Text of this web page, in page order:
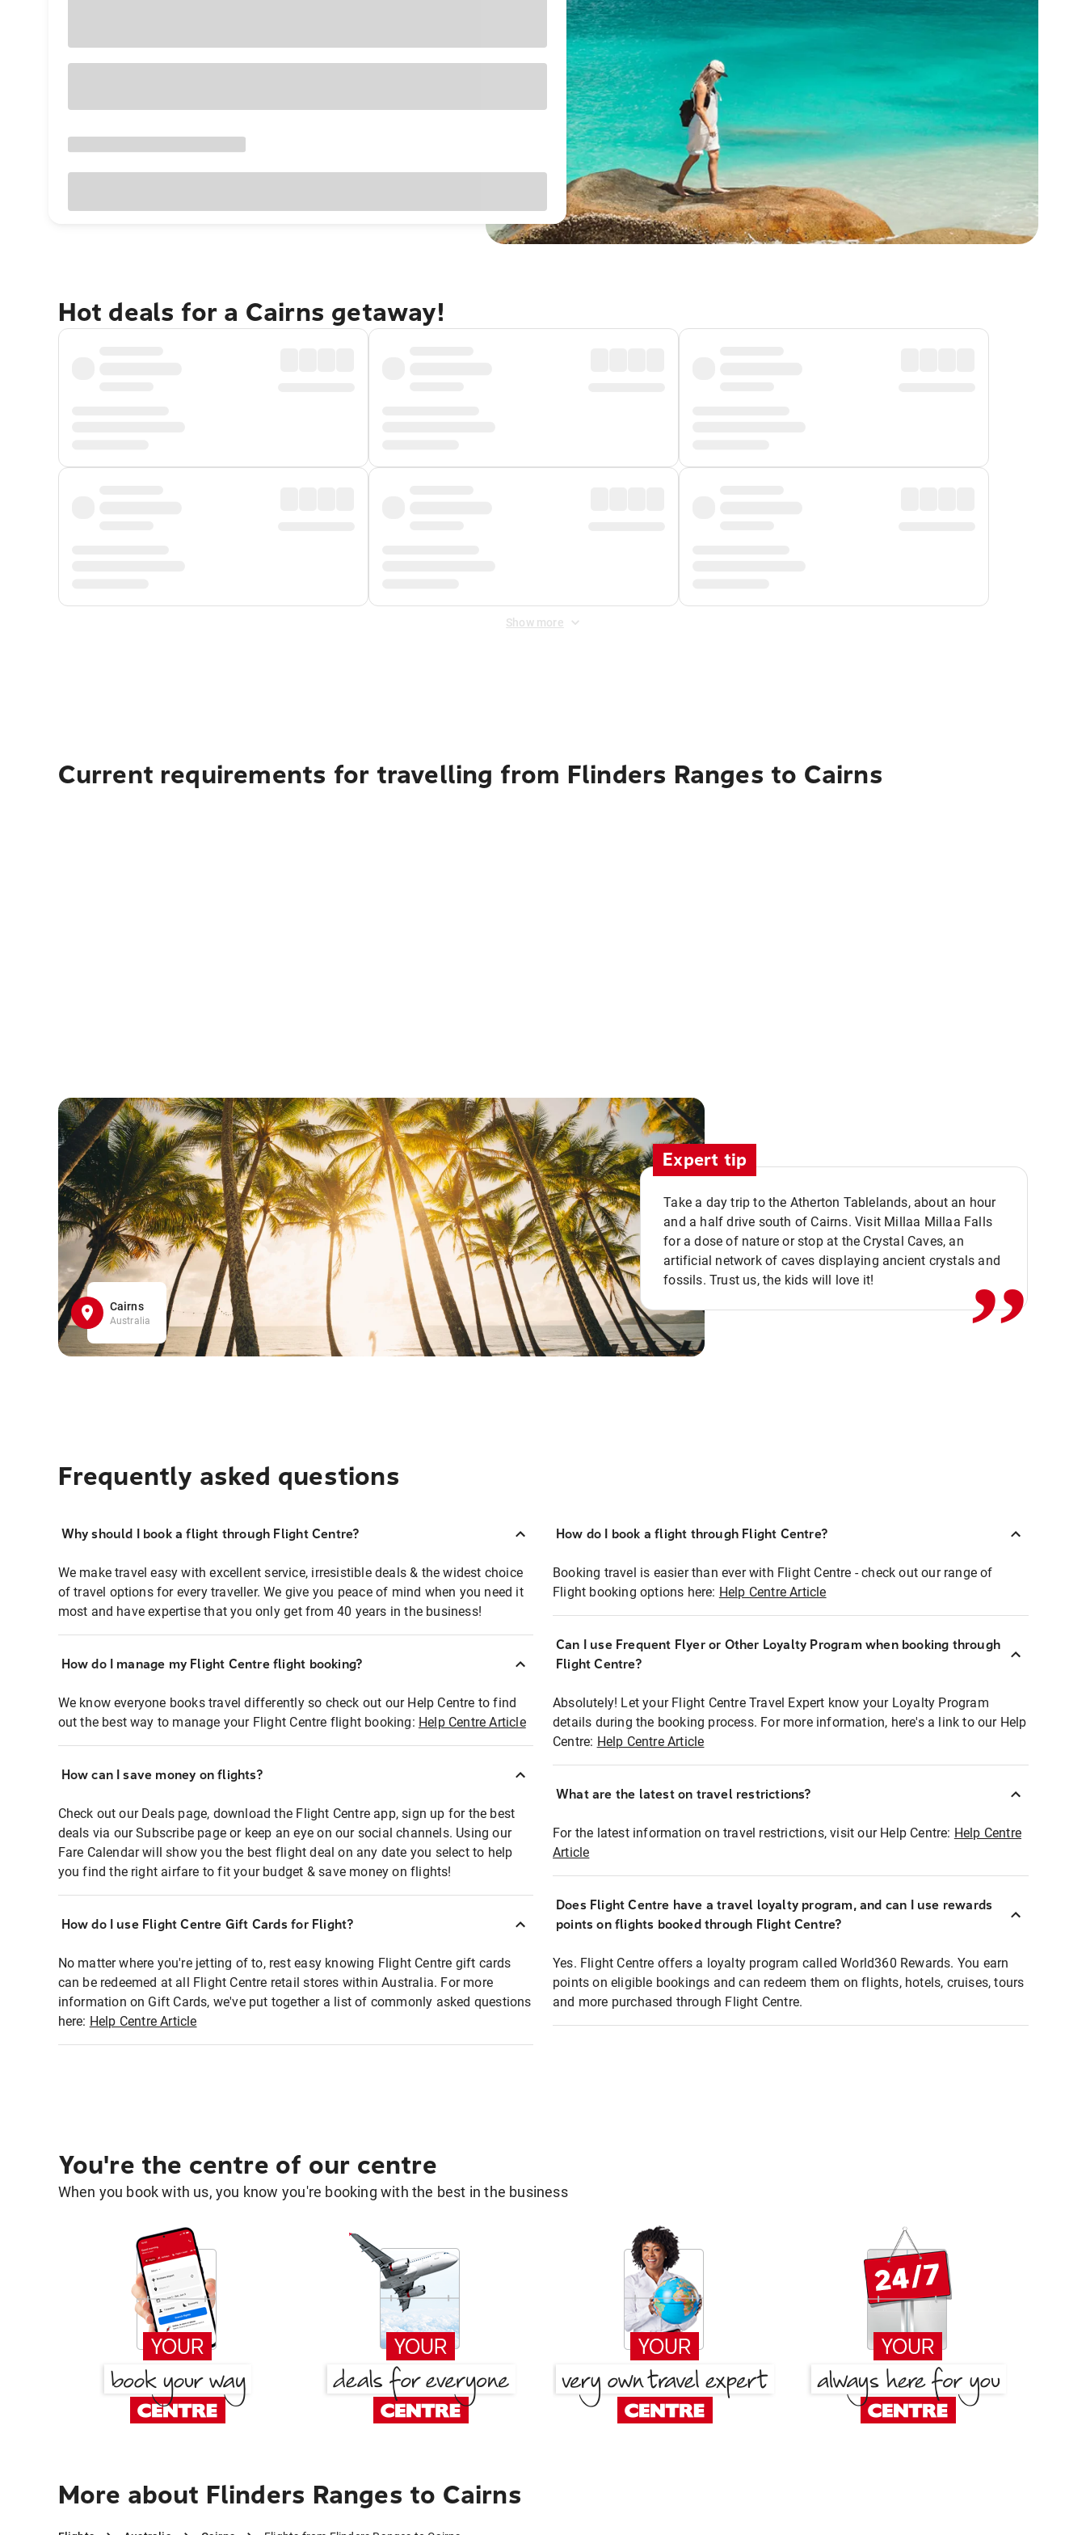
Hot deals for a Cairns getaway!
Show more
Current requirements for travelling from Flinders Ranges to Cairns
Cairns
Australia
Expert tip
Take a day trip to the Atherton Tablelands, about an hour
and a half drive south of Cairns. Visit Millaa Millaa Falls
for a dose of nature or stop at the Crystal Caves, an
artificial network of caves displaying ancient crystals and
fossils. Trust us, the kids will love it!
,,
Frequently asked questions
Why should I book a flight through Flight Centre?
We make travel easy with excellent service, irresistible deals & the widest choice
of travel options for every traveller. We give you peace of mind when you need it
most and have expertise that you only get from 40 years in the business!
How do I manage my Flight Centre flight booking?
We know everyone books travel differently so check out our Help Centre to find
out the best way to manage your Flight Centre flight booking: Help Centre Article
How can I save money on flights?
Check out our Deals page, download the Flight Centre app, sign up for the best
deals via our Subscribe page or keep an eye on our social channels. Using our
Fare Calendar will show you the best flight deal on any date you select to help
you find the right airfare to fit your budget & save money on flights!
How do I use Flight Centre Gift Cards for Flight?
No matter where you're jetting of to, rest easy knowing Flight Centre gift cards
can be redeemed at all Flight Centre retail stores within Australia. For more
information on Gift Cards, we've put together a list of commonly asked questions
here: Help Centre Article
How do I book a flight through Flight Centre?
Booking travel is easier than ever with Flight Centre - check out our range of
Flight booking options here: Help Centre Article
Can I use Frequent Flyer or Other Loyalty Program when booking through
Flight Centre?
Absolutely! Let your Flight Centre Travel Expert know your Loyalty Program
details during the booking process. For more information, here's a link to our Help
Centre: Help Centre Article
What are the latest on travel restrictions?
For the latest information on travel restrictions, visit our Help Centre: Help Centre
Article
Does Flight Centre have a travel loyalty program, and can I use rewards
points on flights booked through Flight Centre?
Yes. Flight Centre offers a loyalty program called World360 Rewards. You earn
points on eligible bookings and can redeem them on flights, hotels, cruises, tours
and more purchased through Flight Centre.
You're the centre of our centre
When you book with us, you know you're booking with the best in the business
More about Flinders Ranges to Cairns